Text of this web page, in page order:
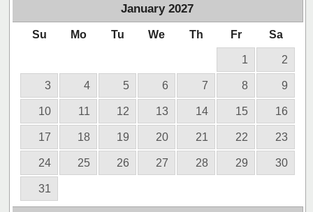
January 2027
Su Mo Tu We Th Fr Sa
1 2
3 4 5 6 7 8 9
10 11 12 13 14 15 16
17 18 19 20 21 22 23
24 25 26 27 28 29 30
31